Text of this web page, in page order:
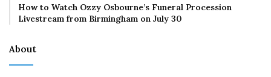
How to Watch Ozzy Osbourne’s Funeral Procession
Livestream from Birmingham on July 30
About